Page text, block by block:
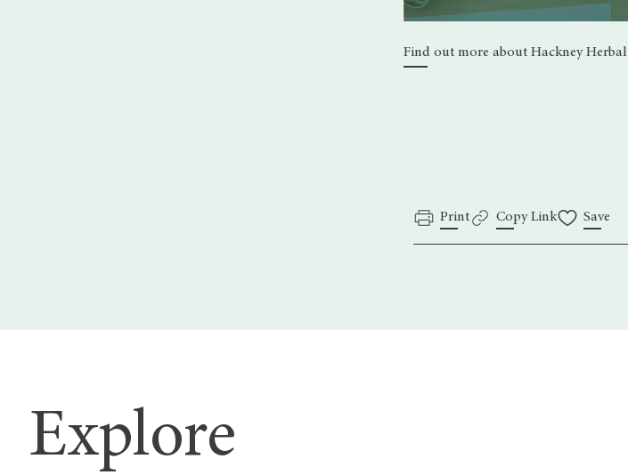
Find out more about Hackney Herbal
Print Copy Link Save
Explore